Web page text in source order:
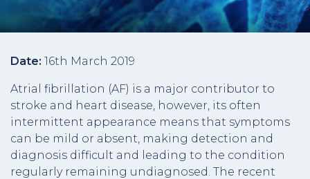
Date: 16th March 2019
Atrial fibrillation (AF) is a major contributor to
stroke and heart disease, however, its often
intermittent appearance means that symptoms
can be mild or absent, making detection and
diagnosis difficult and leading to the condition
regularly remaining undiagnosed. The recent